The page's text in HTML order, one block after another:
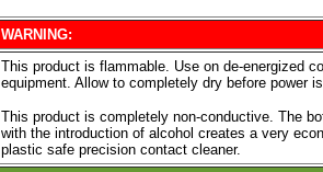
WARNING:
This product is flammable. Use on de-energized
equipment. Allow to completely dry before power
This product is completely non-conductive. The
with the introduction of alcohol creates a very
plastic safe precision contact cleaner.